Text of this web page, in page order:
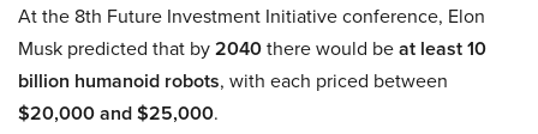
At the 8th Future Investment Initiative conference, Elon
Musk predicted that by2040there would beat least 10
billion humanoid robots, with each priced between
$20,000 and $25,000.